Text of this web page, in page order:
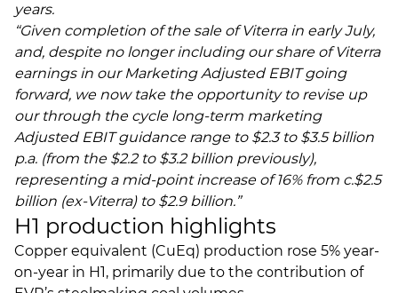
years.
“Given completion of the sale of Viterra in early July,
and, despite no longer including our share of Viterra
earnings in our Marketing Adjusted EBIT going
forward, we now take the opportunity to revise up
our through the cycle long-term marketing
Adjusted EBIT guidance range to $2.3 to $3.5 billion
p.a. (from the $2.2 to $3.2 billion previously),
representing a mid-point increase of 16% from c.$2.5
billion (ex-Viterra) to $2.9 billion.”
H1 production highlights
Copper equivalent (CuEq) production rose 5% year-
on-year in H1, primarily due to the contribution of